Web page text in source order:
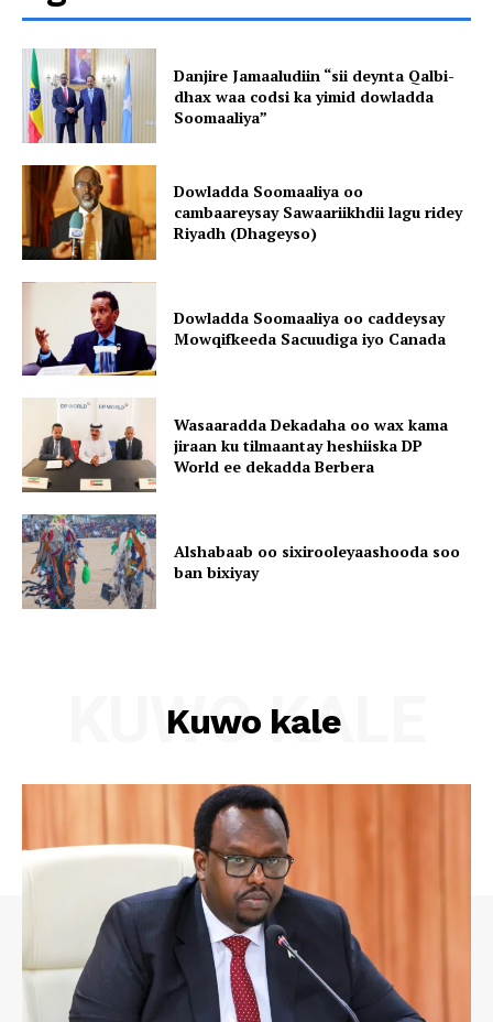
Danjire Jamaaludiin “sii deynta Qalbi-
dhax waa codsi ka yimid dowladda
Soomaaliya”
Dowladda Soomaaliya oo
cambaareysay Sawaariikhdii lagu ridey
Riyadh (Dhageyso)
Dowladda Soomaaliya oo caddeysay
Mowqifkeeda Sacuudiga iyo Canada
Wasaaradda Dekadaha oo wax kama
jiraan ku tilmaantay heshiiska DP
World ee dekadda Berbera
Alshabaab oo sixirooleyaashooda soo
ban bixiyay
Kuwo kale
KUWO KALE